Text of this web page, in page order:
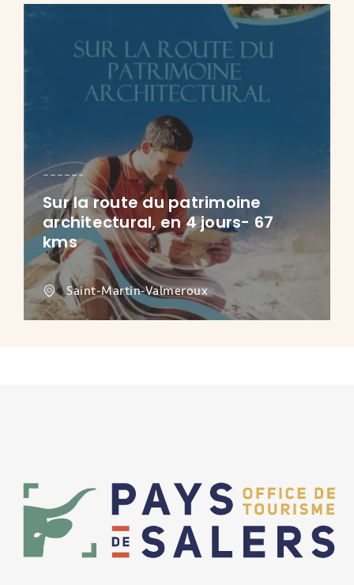
Sur la route du patrimoine
architectural, en 4 jours- 67
kms
Saint-Martin-Valmeroux